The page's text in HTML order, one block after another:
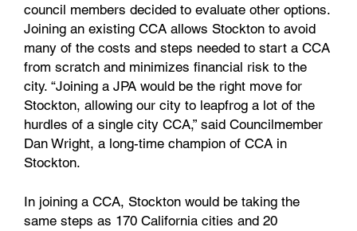
council members decided to evaluate other options.
Joining an existing CCA allows Stockton to avoid
many of the costs and steps needed to start a CCA
from scratch and minimizes financial risk to the
city. “Joining a JPA would be the right move for
Stockton, allowing our city to leapfrog a lot of the
hurdles of a single city CCA,” said Councilmember
Dan Wright, a long-time champion of CCA in
Stockton.
In joining a CCA, Stockton would be taking the
same steps as 170 California cities and 20